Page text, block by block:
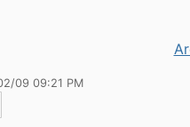
09 09:21 PM